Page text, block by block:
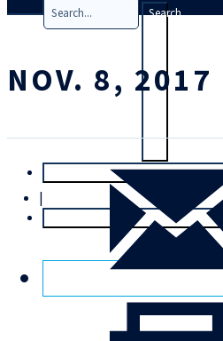
Search
|
NOV. 8, 2017